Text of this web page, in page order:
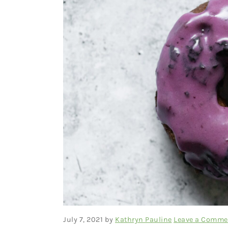
July 7, 2021 by Kathryn Pauline Leave a